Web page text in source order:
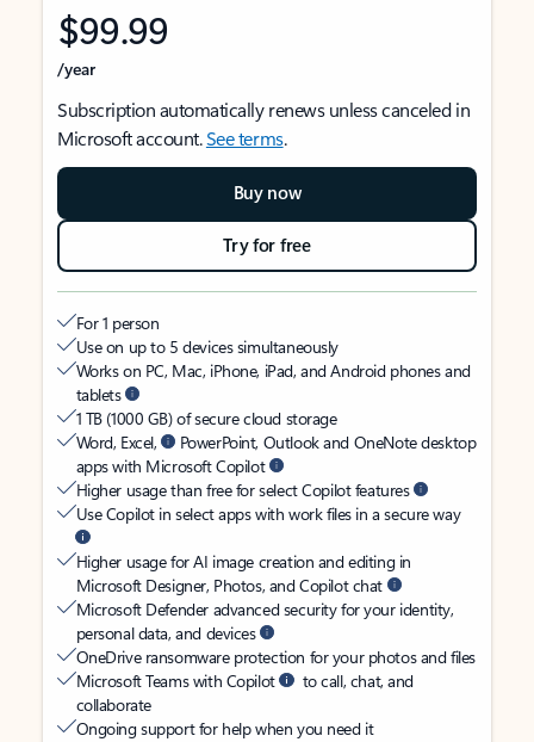
$99.99
/year
Subscription automatically renews unless canceled in
Microsoft account.See terms.
Buy now
Try for free
For 1 person
Use on up to 5 devices simultaneously
Works on PC, Mac, iPhone, iPad, and Android phones and
tablets
1 TB (1000 GB) of secure cloud storage
Word, Excel,
PowerPoint, Outlook and OneNote desktop
apps with Microsoft Copilot
Higher usage than free for select Copilot features
Use Copilot in select apps with work files in a secure way
Higher usage for AI image creation and editing in
Microsoft Designer, Photos, and Copilot chat
Microsoft Defender advanced security for your identity,
personal data, and devices
OneDrive ransomware protection for your photos and files
Microsoft Teams with Copilot
to call, chat, and
collaborate
Ongoing support for help when you need it